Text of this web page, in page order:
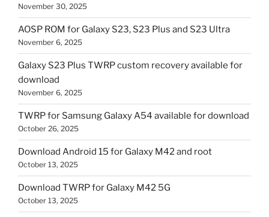
November 30, 2025
AOSP ROM for Galaxy S23, S23 Plus and S23 Ultra
November 6, 2025
Galaxy S23 Plus TWRP custom recovery available for
download
November 6, 2025
TWRP for Samsung Galaxy A54 available for download
October 26, 2025
Download Android 15 for Galaxy M42 and root
October 13, 2025
Download TWRP for Galaxy M42 5G
October 13, 2025